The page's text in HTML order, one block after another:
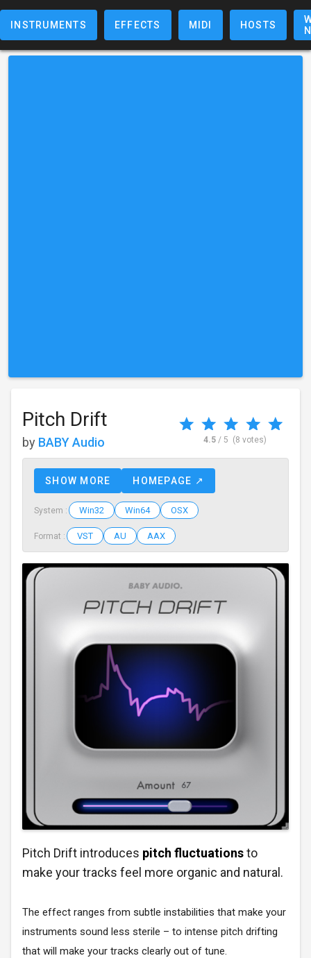
INSTRUMENTS EFFECTS MIDI HOSTS
Pitch Drift
by BABY Audio 4.5/ 5 (8 votes)
SHOW MORE HOMEPAGE ↗
System : Win32 Win64 OSX
Format : VST AU AAX
Pitch Drift introduces pitch fluctuationsto
make your tracks feel more organic and natural.
The effect ranges from subtle instabilities that make your
instruments sound less sterile – to intense pitch drifting
that will make your tracks clearly out of tune.